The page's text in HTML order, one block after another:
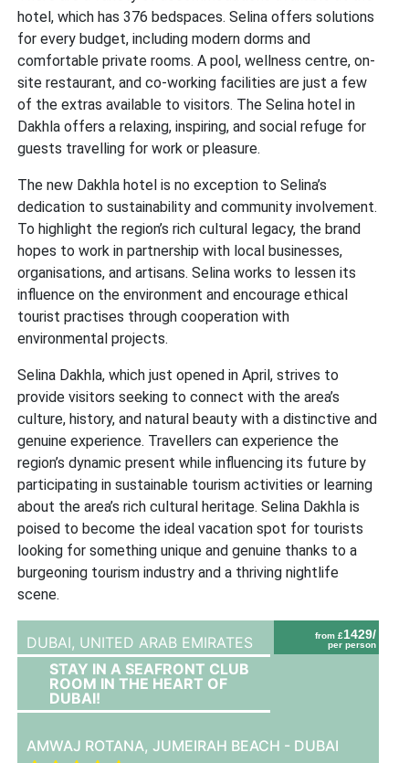
hotel, which has 376 bedspaces. Selina offers solutions
for every budget, including modern dorms and
comfortable private rooms. A pool, wellness centre, on-
site restaurant, and co-working facilities are just a few
of the extras available to visitors. The Selina hotel in
Dakhla offers a relaxing, inspiring, and social refuge for
guests travelling for work or pleasure.
The new Dakhla hotel is no exception to Selina’s
dedication to sustainability and community involvement.
To highlight the region’s rich cultural legacy, the brand
hopes to work in partnership with local businesses,
organisations, and artisans. Selina works to lessen its
influence on the environment and encourage ethical
tourist practises through cooperation with
environmental projects.
Selina Dakhla, which just opened in April, strives to
provide visitors seeking to connect with the area’s
culture, history, and natural beauty with a distinctive and
genuine experience. Travellers can experience the
region’s dynamic present while influencing its future by
participating in sustainable tourism activities or learning
about the area’s rich cultural heritage. Selina Dakhla is
poised to become the ideal vacation spot for tourists
looking for something unique and genuine thanks to a
burgeoning tourism industry and a thriving nightlife
scene.
from £1429/
per person
DUBAI, UNITED ARAB EMIRATES
STAY IN A SEAFRONT CLUB
ROOM IN THE HEART OF
DUBAI!
AMWAJ ROTANA, JUMEIRAH BEACH - DUBAI